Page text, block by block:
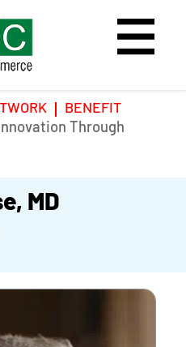
BENEFIT
Through
MD